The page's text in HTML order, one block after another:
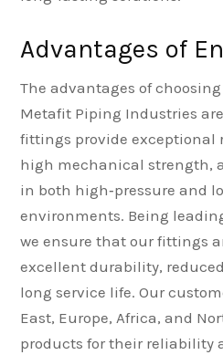
Advantages of
The advantages of
Metafit Piping Industries
fittings provide exceptional
high mechanical strength,
in both high‑pressure and
environments. Being
we ensure that our fittings
excellent durability,
long service life. Our
East, Europe, Africa, and
products for their reliability